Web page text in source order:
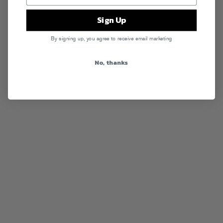
Sign Up
By signing up, you agree to receive email marketing
No, thanks